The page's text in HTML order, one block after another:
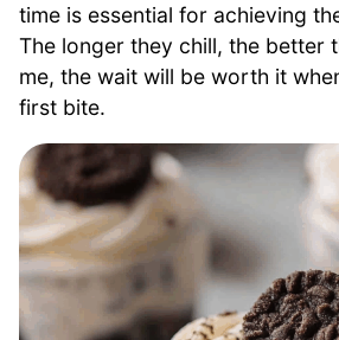
time is essential for achieving
The longer they chill, the better
me, the wait will be worth it
first bite.